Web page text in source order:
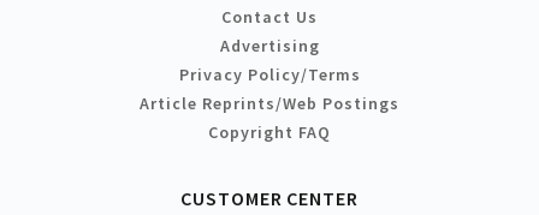
Contact Us
Advertising
Privacy Policy/Terms
Article Reprints/Web Postings
Copyright FAQ
CUSTOMER CENTER